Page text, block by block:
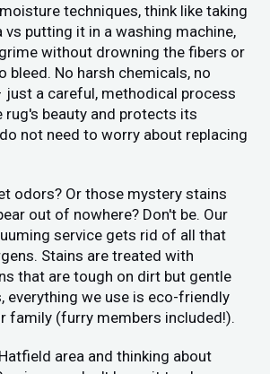
techniques, think like taking
vs putting it in a washing machine,
without drowning the fibers or
bleed. No harsh chemicals, no
just a careful, methodical process
beauty and protects its
not need to worry about replacing
odors? Or those mystery stains
out of nowhere? Don't be. Our
service gets rid of all that
Stains are treated with
that are tough on dirt but gentle
everything we use is eco-friendly
family (furry members included!).
area and thinking about